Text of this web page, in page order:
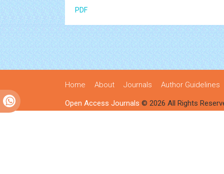
PDF
Home About Journals Author Guidelines
Open Access Journals © 2026 All Rights